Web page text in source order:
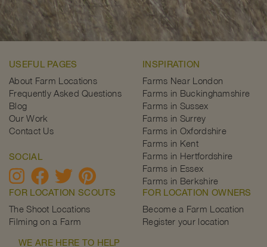
USEFUL PAGES
About Farm Locations
Frequently Asked Questions
Blog
Our Work
Contact Us
SOCIAL
INSPIRATION
Farms Near London
Farms in Buckinghamshire
Farms in Sussex
Farms in Surrey
Farms in Oxfordshire
Farms in Kent
Farms in Hertfordshire
Farms in Essex
Farms in Berkshire
FOR LOCATION SCOUTS
The Shoot Locations
Filming on a Farm
FOR LOCATION OWNERS
Become a Farm Location
Register your location
WE ARE HERE TO HELP